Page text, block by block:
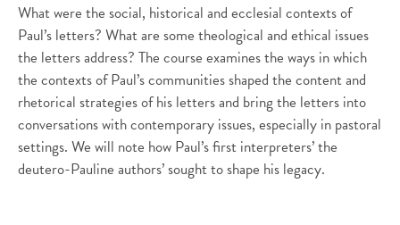
What were the social, historical and ecclesial contexts of
Paul’s letters? What are some theological and ethical issues
the letters address? The course examines the ways in which
the contexts of Paul’s communities shaped the content and
rhetorical strategies of his letters and bring the letters into
conversations with contemporary issues, especially in pastoral
settings. We will note how Paul’s first interpreters’ the
deutero-Pauline authors’ sought to shape his legacy.